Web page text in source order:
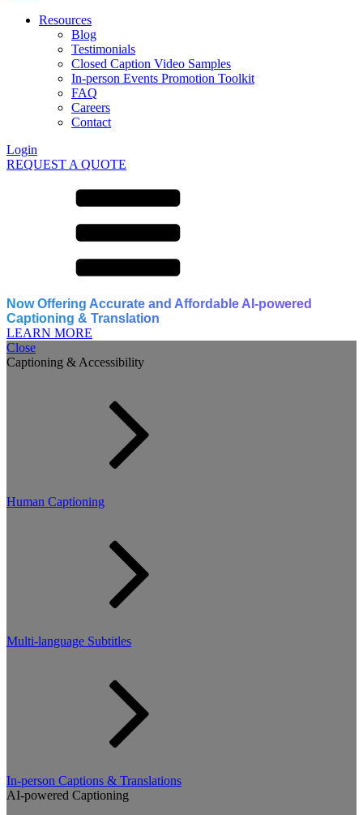
Resources
Blog
Testimonials
Closed Caption Video Samples
In-person Events Promotion Toolkit
FAQ
Careers
Contact
Login
REQUEST A QUOTE
Now Offering Accurate and Affordable AI-powered
Captioning & Translation
LEARN MORE
Close
Captioning & Accessibility
Human Captioning
Multi-language Subtitles
In-person Captions & Translations
AI-powered Captioning